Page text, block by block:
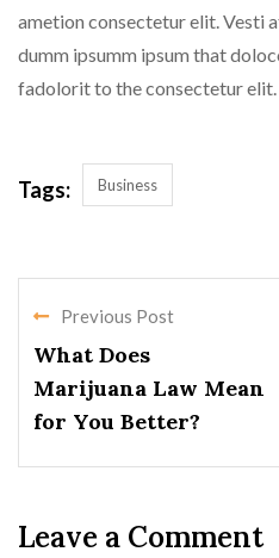
ametion consectetur elit. Vesti
dumm ipsumm ipsum that
fadolorit to the consectetur elit.
Tags: Business
Previous Post
What Does
Marijuana Law Mean
for You Better?
Leave a Comment